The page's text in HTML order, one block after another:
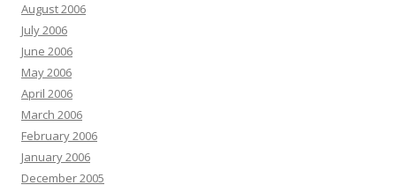
August 2006
July 2006
June 2006
May 2006
April 2006
March 2006
February 2006
January 2006
December 2005